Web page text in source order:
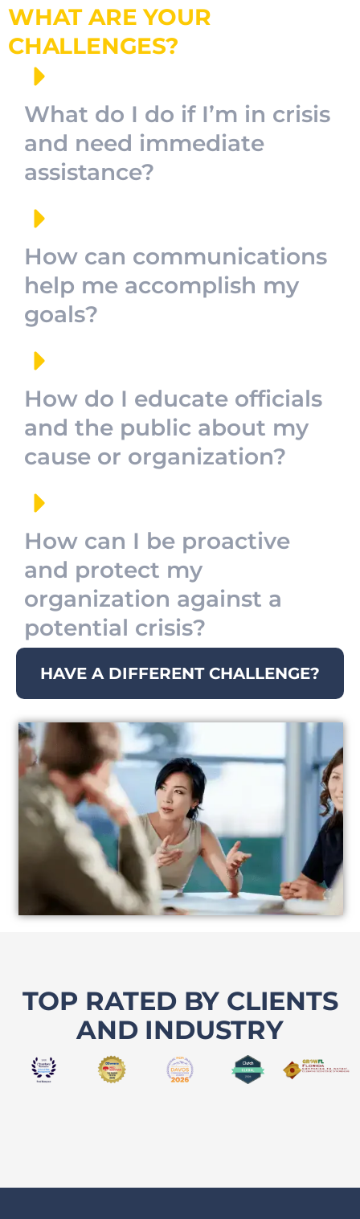
WHAT ARE YOUR
CHALLENGES?
What do I do if I’m in crisis
and need immediate
assistance?
How can communications
help me accomplish my
goals?
How do I educate officials
and the public about my
cause or organization?
How can I be proactive
and protect my
organization against a
potential crisis?
HAVE A DIFFERENT CHALLENGE?
TOP RATED BY CLIENTS
AND INDUSTRY